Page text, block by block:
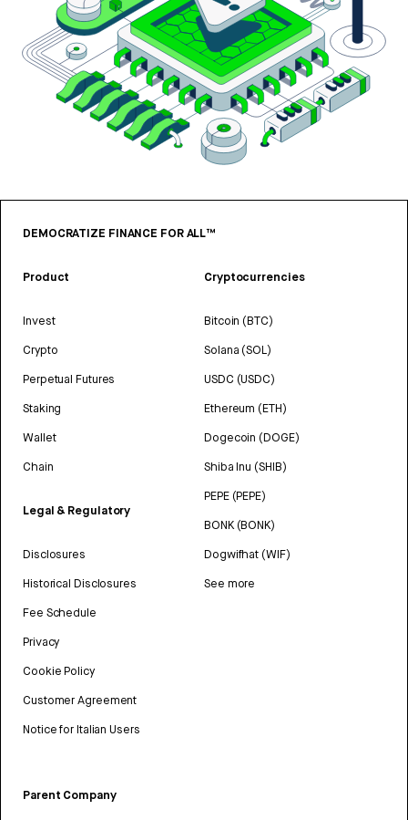
DEMOCRATIZE FINANCE FOR ALL™
Product
Invest
Crypto
Perpetual Futures
Staking
Wallet
Chain
Legal & Regulatory
Disclosures
Historical Disclosures
Fee Schedule
Privacy
Cookie Policy
Customer Agreement
Notice for Italian Users
Cryptocurrencies
Bitcoin (BTC)
Solana (SOL)
USDC (USDC)
Ethereum (ETH)
Dogecoin (DOGE)
Shiba Inu (SHIB)
PEPE (PEPE)
BONK (BONK)
Dogwifhat (WIF)
See more
Parent Company